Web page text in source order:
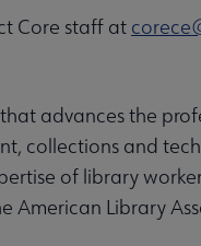
Core staff at
advances the
collections and
of library
American Library